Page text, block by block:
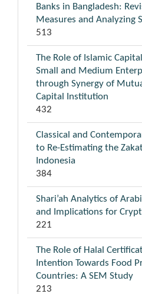
Banks in Bangladesh:
Measures and Analyzing
513
The Role of Islamic
Small and Medium
through Synergy of
Capital Institution
432
Classical and
to Re-Estimating the
Indonesia
384
Shari’ah Analytics of
and Implications for
221
The Role of Halal
Intention Towards Food
Countries: A SEM Study
213